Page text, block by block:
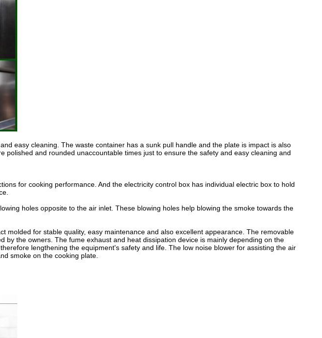
easy cleaning. The waste container has a sunk pull handle and the plate is impact is also
and rounded unaccountable times just to ensure the safety and easy cleaning and
for cooking performance. And the electricity control box has individual electric box to hold
holes opposite to the air inlet. These blowing holes help blowing the smoke towards the
for stable quality, easy maintenance and also excellent appearance. The removable
the owners. The fume exhaust and heat dissipation device is mainly depending on the
lengthening the equipment's safety and life. The low noise blower for assisting the air
smoke on the cooking plate.